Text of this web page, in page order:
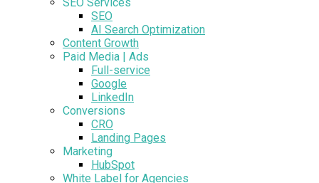
SEO Services
SEO
AI Search Optimization
Content Growth
Paid Media | Ads
Full-service
Google
LinkedIn
Conversions
CRO
Landing Pages
Marketing
HubSpot
White Label for Agencies